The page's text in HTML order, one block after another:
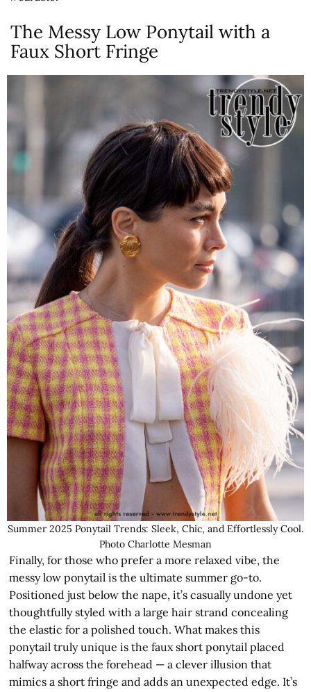
The Messy Low Ponytail with a
Faux Short Fringe
Summer 2025 Ponytail Trends: Sleek, Chic, and Effortlessly Cool.
Photo Charlotte Mesman
Finally, for those who prefer a more relaxed vibe, the
messy low ponytail is the ultimate summer go-to.
Positioned just below the nape, it’s casually undone yet
thoughtfully styled with a large hair strand concealing
the elastic for a polished touch. What makes this
ponytail truly unique is the faux short ponytail placed
halfway across the forehead — a clever illusion that
mimics a short fringe and adds an unexpected edge. It’s